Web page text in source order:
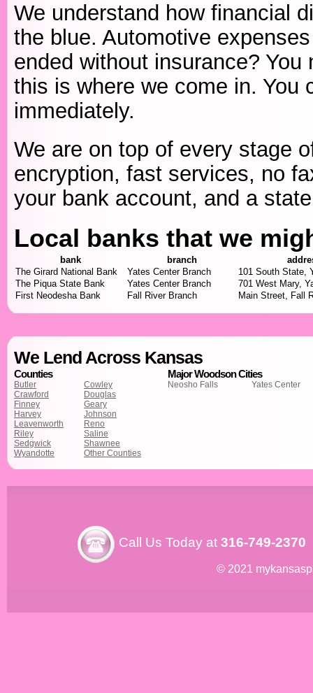
We understand how financial
the blue. Automotive
ended without insurance?
this is where we come in. You
immediately.
We are on top of every stage
encryption, fast services, no
your bank account, and a
Local banks that we
bank branch
The Girard National Bank
Yates Center Branch
101 South State,
The Piqua State Bank
Yates Center Branch
701 West Mary,
First Neodesha Bank
Fall River Branch Main Street, Fall
We Lend Across Kansas
Counties
Butler
Cowley
Crawford
Douglas
Finney
Geary
Harvey
Johnson
Leavenworth
Reno
Riley
Saline
Sedgwick
Shawnee
Wyandotte
Other Counties
Major Woodson Cities
Neosho Falls Yates Center
Call Us Today at 316-749-2370
© 2021